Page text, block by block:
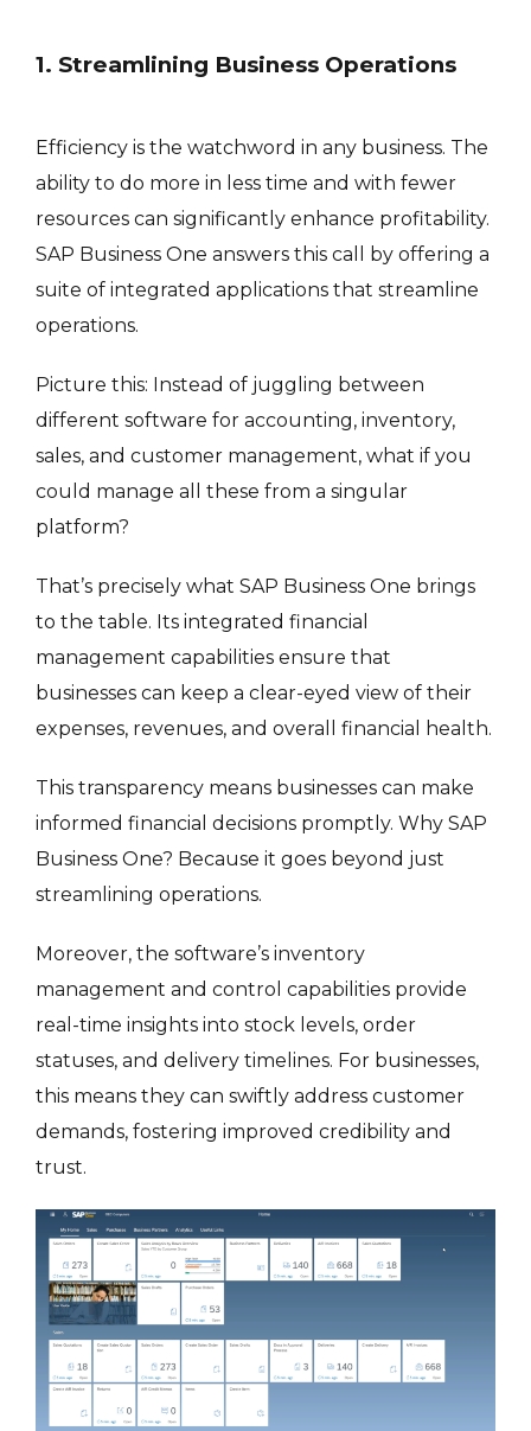
1. Streamlining Business Operations
Efficiency is the watchword in any business. The
ability to do more in less time and with fewer
resources can significantly enhance profitability.
SAP Business One answers this call by offering a
suite of integrated applications that streamline
operations.
Picture this: Instead of juggling between
different software for accounting, inventory,
sales, and customer management, what if you
could manage all these from a singular
platform?
That’s precisely what SAP Business One brings
to the table. Its integrated financial
management capabilities ensure that
businesses can keep a clear-eyed view of their
expenses, revenues, and overall financial health.
This transparency means businesses can make
informed financial decisions promptly. Why SAP
Business One? Because it goes beyond just
streamlining operations.
Moreover, the software’s inventory
management and control capabilities provide
real-time insights into stock levels, order
statuses, and delivery timelines. For businesses,
this means they can swiftly address customer
demands, fostering improved credibility and
trust.